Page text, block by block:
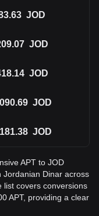
JOD
JOD
JOD
JOD
JOD
APT to JOD
Jordanian Dinar across
list covers conversions
APT, providing a clear